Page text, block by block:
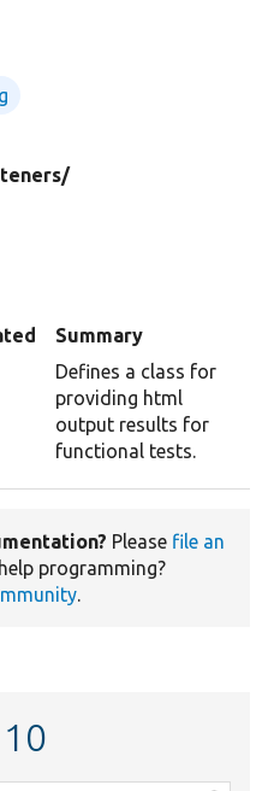
Summary
Defines a class for
providing html
output results for
functional tests.
Please file an
programming?
.